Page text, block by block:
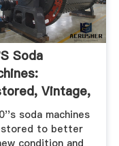
Soda
Vintage,
Cavalier ...
soda machines
to better